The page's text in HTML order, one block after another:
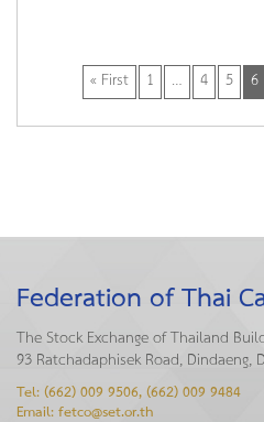
« First 1 … 4 5 6
Federation of Thai
The Stock Exchange of Thailand
93 Ratchadaphisek Road, Dindaeng,
Tel: (662) 009 9506, (662) 009 9484
Email: fetco@set.or.th